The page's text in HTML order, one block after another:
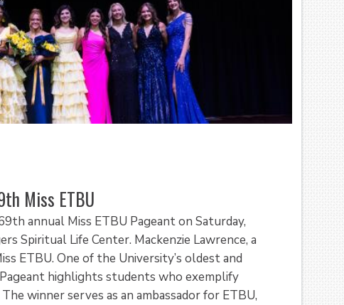
Miss ETBU
annual Miss ETBU Pageant on Saturday,
Spiritual Life Center. Mackenzie Lawrence, a
ETBU. One of the University’s oldest and
highlights students who exemplify
winner serves as an ambassador for ETBU,